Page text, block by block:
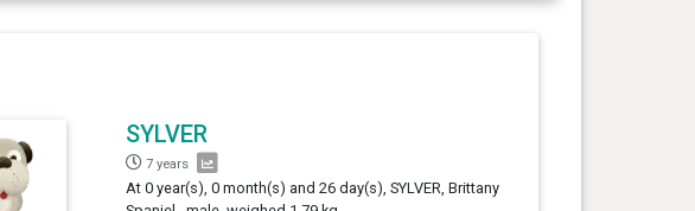
SYLVER
7 years
At 0 year(s), 0 month(s) and 26 day(s), SYLVER, Brittany